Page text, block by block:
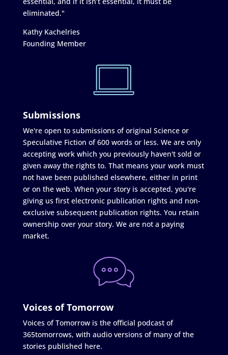
eliminated."
Kathy Kachelries
Founding Member
Submissions
We're open to submissions of original Science or
Speculative Fiction of 600 words or less. We are only
accepting work which you previously haven't sold or
given away the rights to. That means your work must
not have been published elsewhere, either in print
or on the web. When your story is accepted, you're
giving us first electronic publication rights and non-
exclusive subsequent publication rights. You retain
ownership over your story. We are not a paying
market.
Voices of Tomorrow
Voices of Tomorrow is the official podcast of
365tomorrows, with audio versions of many of the
stories published here.